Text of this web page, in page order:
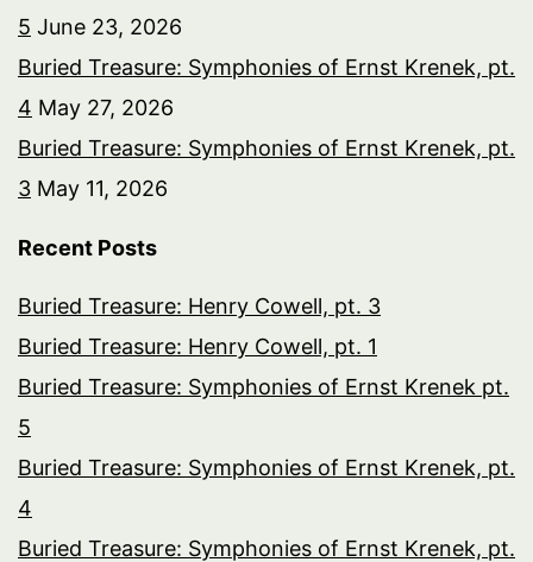
5 June 23, 2026
Buried Treasure: Symphonies of Ernst Krenek, pt.
4 May 27, 2026
Buried Treasure: Symphonies of Ernst Krenek, pt.
3 May 11, 2026
Recent Posts
Buried Treasure: Henry Cowell, pt. 3
Buried Treasure: Henry Cowell, pt. 1
Buried Treasure: Symphonies of Ernst Krenek pt.
5
Buried Treasure: Symphonies of Ernst Krenek, pt.
4
Buried Treasure: Symphonies of Ernst Krenek, pt.